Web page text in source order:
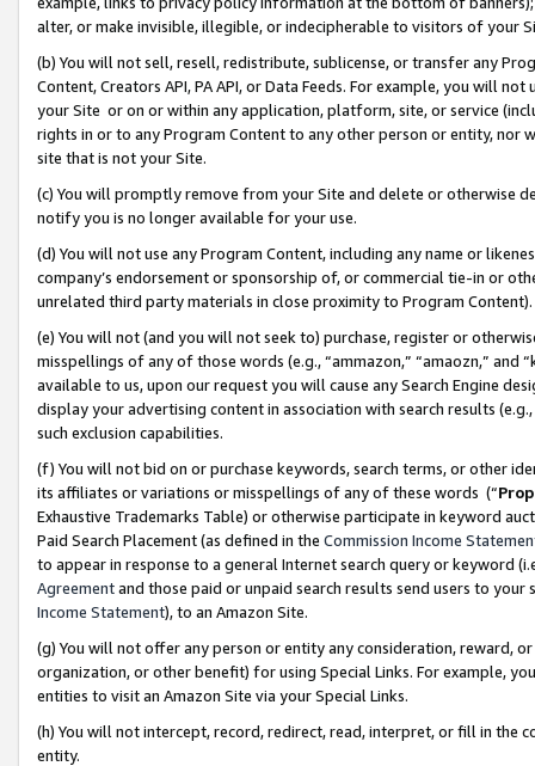
alter, or make invisible, illegible, or indecipherable to visitors of your
(b) You will not sell, resell, redistribute, sublicense, or transfer any
Content, Creators API, PA API, or Data Feeds. For example, you will
your Site or on or within any application, platform, site, or service
rights in or to any Program Content to any other person or entity, nor
site that is not your Site.
(c) You will promptly remove from your Site and delete or otherwise
notify you is no longer available for your use.
(d) You will not use any Program Content, including any name or
company’s endorsement or sponsorship of, or commercial tie-in or
unrelated third party materials in close proximity to Program Content).
(e) You will not (and you will not seek to) purchase, register or
misspellings of any of those words (e.g., “ammazon,” “amaozn,” and
available to us, upon our request you will cause any Search Engine
display your advertising content in association with search results
such exclusion capabilities.
(f) You will not bid on or purchase keywords, search terms, or other
its affiliates or variations or misspellings of any of these words (“
Exhaustive Trademarks Table) or otherwise participate in keyword
Paid Search Placement (as defined in the Commission Income
to appear in response to a general Internet search query or keyword
Agreementand those paid or unpaid search results send users to
Income Statement), to an Amazon Site.
(g) You will not offer any person or entity any consideration, reward,
organization, or other benefit) for using Special Links. For example,
entities to visit an Amazon Site via your Special Links.
(h) You will not intercept, record, redirect, read, interpret, or fill in
entity.